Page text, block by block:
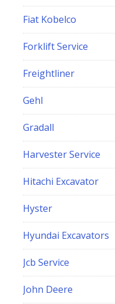
Fiat Kobelco
Forklift Service
Freightliner
Gehl
Gradall
Harvester Service
Hitachi Excavator
Hyster
Hyundai Excavators
Jcb Service
John Deere